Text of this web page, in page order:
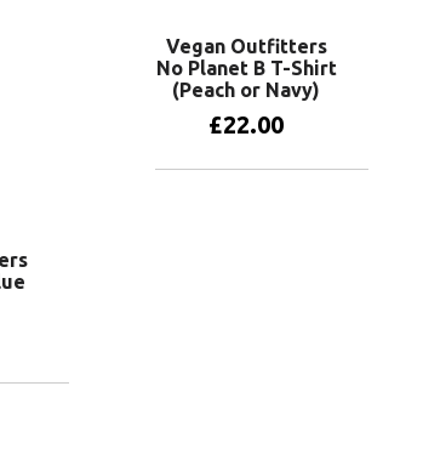
Vegan Outfitters
No Planet B T-Shirt
(Peach or Navy)
£22.00